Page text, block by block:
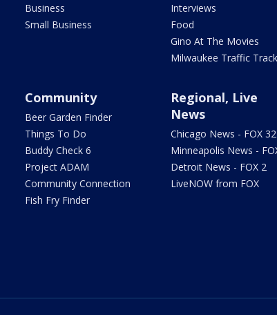
Business
Small Business
Interviews
Food
Gino At The Movies
Milwaukee Traffic
Community
Beer Garden Finder
Things To Do
Buddy Check 6
Project ADAM
Community Connection
Fish Fry Finder
Regional, Live
News
Chicago News - FOX 32
Minneapolis News -
Detroit News - FOX 2
LiveNOW from FOX